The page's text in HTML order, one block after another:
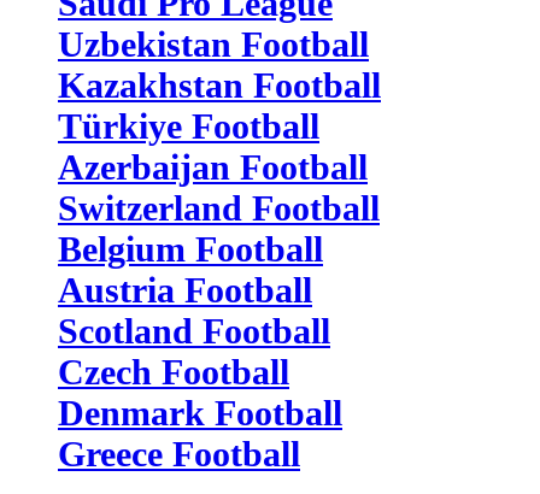
Uzbekistan Football
Kazakhstan Football
Türkiye Football
Azerbaijan Football
Switzerland Football
Belgium Football
Austria Football
Scotland Football
Czech Football
Denmark Football
Greece Football